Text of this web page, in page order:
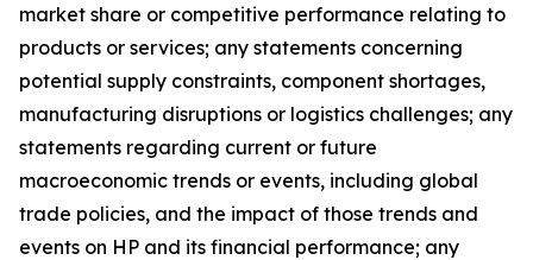
market share or competitive performance relating to
products or services; any statements concerning
potential supply constraints, component shortages,
manufacturing disruptions or logistics challenges; any
statements regarding current or future
macroeconomic trends or events, including global
trade policies, and the impact of those trends and
events on HP and its financial performance; any